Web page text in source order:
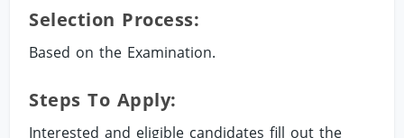
Selection Process:
Based on the Examination.
Steps To Apply:
Interested and eligible candidates fill out the